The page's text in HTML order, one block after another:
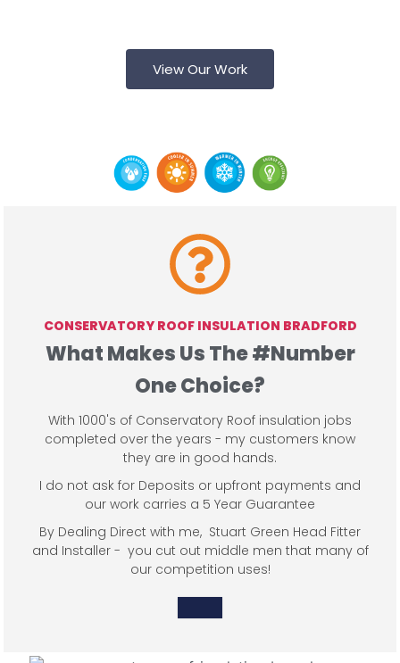
View Our Work
CONSERVATORY ROOF INSULATION BRADFORD
What Makes Us The #Number
One Choice?
With 1000's of Conservatory Roof insulation jobs
completed over the years - my customers know
they are in good hands.
I do not ask for Deposits or upfront payments and
our work carries a 5 Year Guarantee
By Dealing Direct with me, Stuart Green Head Fitter
and Installer - you cut out middle men that many of
our competition uses!